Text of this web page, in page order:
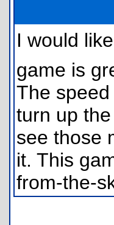
I would
game is
The
turn up
see those
it. This
from-the-